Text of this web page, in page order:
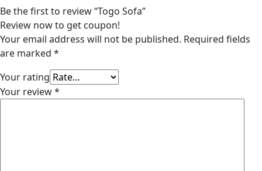
Be the first to review “Togo Sofa”
Review now to get coupon!
Your email address will not be published. Required fields
are marked *
Your rating
Your review*